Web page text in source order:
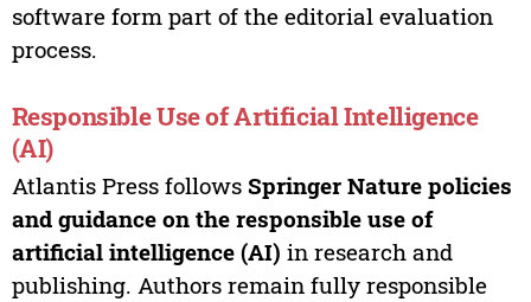
software form part of the editorial evaluation
process.
Responsible Use of Artificial Intelligence
(AI)
Atlantis Press follows Springer Nature policies
and guidance on the responsible use of
artificial intelligence (AI) in research and
publishing. Authors remain fully responsible